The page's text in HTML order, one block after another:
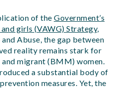
of the Government’s
girls (VAWG) Strategy,
Abuse, the gap between
reality remains stark for
migrant (BMM) women.
a substantial body of
measures. Yet, the